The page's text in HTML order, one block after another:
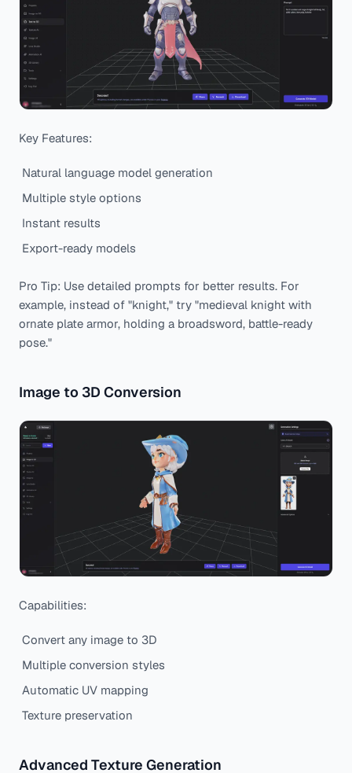
Key Features:
Natural language model generation
Multiple style options
Instant results
Export-ready models
Pro Tip: Use detailed prompts for better results. For
example, instead of "knight," try "medieval knight with
ornate plate armor, holding a broadsword, battle-ready
pose."
Image to 3D Conversion
Capabilities:
Convert any image to 3D
Multiple conversion styles
Automatic UV mapping
Texture preservation
Advanced Texture Generation